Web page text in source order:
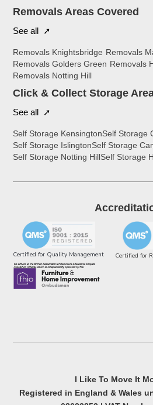
Removals Areas Covered
See all ➚
Removals Knightsbridge Removals
Removals Golders Green Removals
Removals Notting Hill
Click & Collect Storage
See all ➚
Self Storage KensingtonSelf Storage
Self Storage IslingtonSelf Storage
Self Storage Notting HillSelf Storage
Certified for Quality Management Certified for
I Like To Move It
Registered in England & Wales